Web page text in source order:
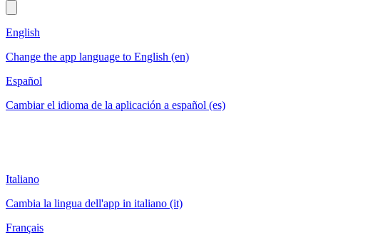
English
Change the app language to English (en)
Español
Cambiar el idioma de la aplicación a español (es)
Italiano
Cambia la lingua dell'app in italiano (it)
Français